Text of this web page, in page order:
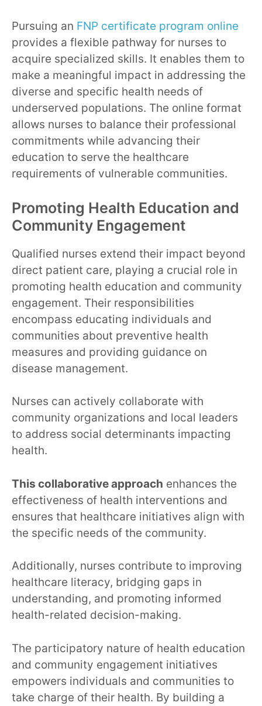
Pursuing an FNP certificate program online
provides a flexible pathway for nurses to
acquire specialized skills. It enables them to
make a meaningful impact in addressing the
diverse and specific health needs of
underserved populations. The online format
allows nurses to balance their professional
commitments while advancing their
education to serve the healthcare
requirements of vulnerable communities.
Promoting Health Education and
Community Engagement
Qualified nurses extend their impact beyond
direct patient care, playing a crucial role in
promoting health education and community
engagement. Their responsibilities
encompass educating individuals and
communities about preventive health
measures and providing guidance on
disease management.
Nurses can actively collaborate with
community organizations and local leaders
to address social determinants impacting
health.
This collaborative approach enhances the
effectiveness of health interventions and
ensures that healthcare initiatives align with
the specific needs of the community.
Additionally, nurses contribute to improving
healthcare literacy, bridging gaps in
understanding, and promoting informed
health-related decision-making.
The participatory nature of health education
and community engagement initiatives
empowers individuals and communities to
take charge of their health. By building a